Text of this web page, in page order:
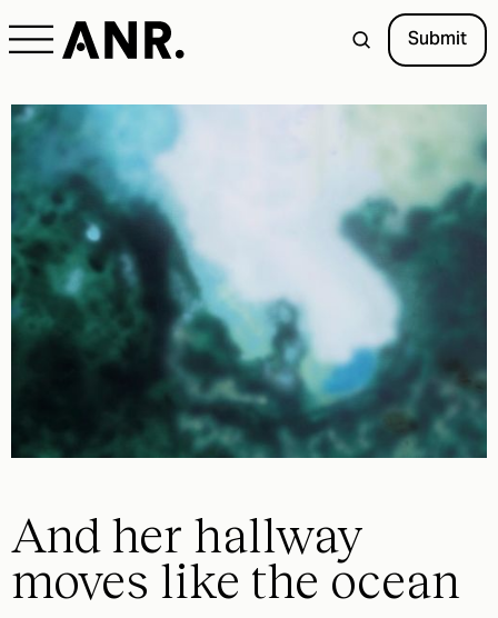
Submit
And her hallway
moves like the ocean